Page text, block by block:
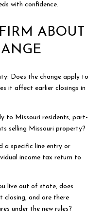
with confidence.
ABOUT
Does the change apply to
it affect earlier closings in
to Missouri residents, part-
selling Missouri property?
a specific line entry or
income tax return to
live out of state, does
closing, and are there
under the new rules?